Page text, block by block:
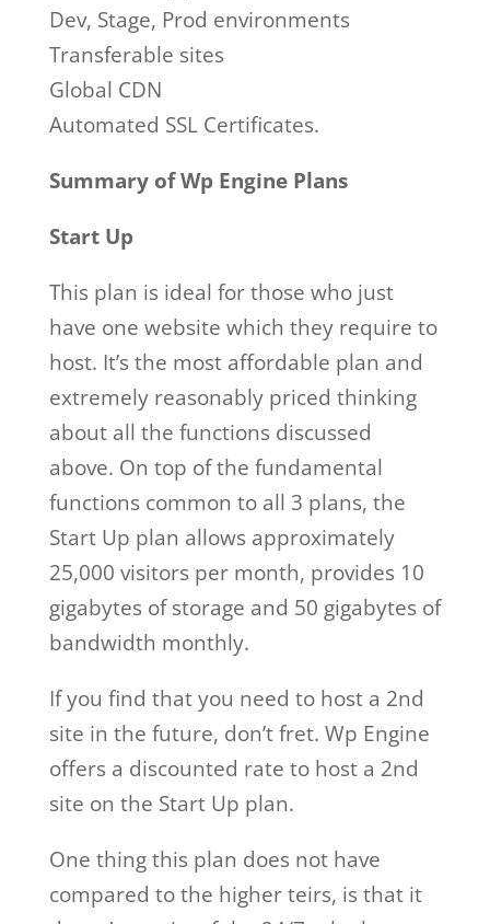
Dev, Stage, Prod environments
Transferable sites
Global CDN
Automated SSL Certificates.
Summary of Wp Engine Plans
Start Up
This plan is ideal for those who just
have one website which they require to
host. It’s the most affordable plan and
extremely reasonably priced thinking
about all the functions discussed
above. On top of the fundamental
functions common to all 3 plans, the
Start Up plan allows approximately
25,000 visitors per month, provides 10
gigabytes of storage and 50 gigabytes of
bandwidth monthly.
If you find that you need to host a 2nd
site in the future, don’t fret. Wp Engine
offers a discounted rate to host a 2nd
site on the Start Up plan.
One thing this plan does not have
compared to the higher teirs, is that it